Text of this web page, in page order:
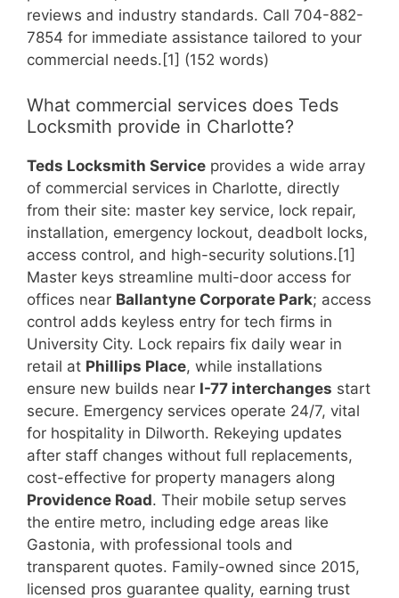
reviews and industry standards. Call 704-882-
7854 for immediate assistance tailored to your
commercial needs.[1] (152 words)
What commercial services does Teds
Locksmith provide in Charlotte?
Teds Locksmith Service provides a wide array
of commercial services in Charlotte, directly
from their site: master key service, lock repair,
installation, emergency lockout, deadbolt locks,
access control, and high-security solutions.[1]
Master keys streamline multi-door access for
offices near Ballantyne Corporate Park; access
control adds keyless entry for tech firms in
University City. Lock repairs fix daily wear in
retail at Phillips Place, while installations
ensure new builds near I-77 interchanges start
secure. Emergency services operate 24/7, vital
for hospitality in Dilworth. Rekeying updates
after staff changes without full replacements,
cost-effective for property managers along
Providence Road. Their mobile setup serves
the entire metro, including edge areas like
Gastonia, with professional tools and
transparent quotes. Family-owned since 2015,
licensed pros guarantee quality, earning trust